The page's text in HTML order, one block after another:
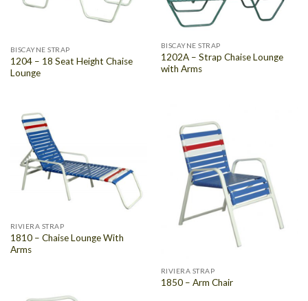
BISCAYNE STRAP
1204 – 18 Seat Height Chaise
Lounge
BISCAYNE STRAP
1202A – Strap Chaise Lounge
with Arms
RIVIERA STRAP
1850 – Arm Chair
RIVIERA STRAP
1810 – Chaise Lounge With
Arms